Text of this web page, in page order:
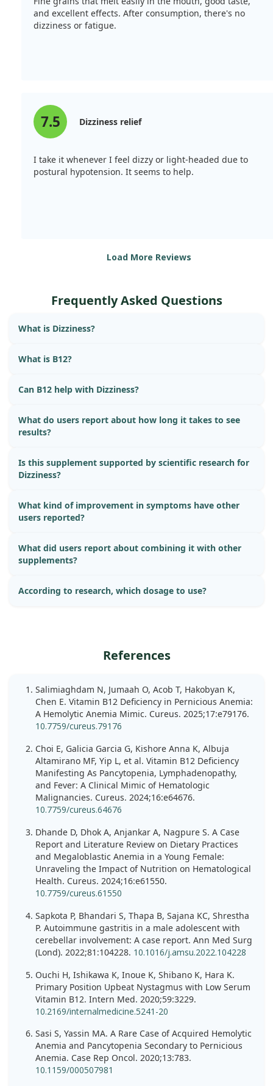
and excellent effects. After consumption, there's no
dizziness or fatigue.
7.5 Dizziness relief
I take it whenever I feel dizzy or light-headed due to
postural hypotension. It seems to help.
Load More Reviews
Frequently Asked Questions
What is Dizziness?
What is B12?
Can B12 help with Dizziness?
What do users report about how long it takes to see
results?
Is this supplement supported by scientific research for
Dizziness?
What kind of improvement in symptoms have other
users reported?
What did users report about combining it with other
supplements?
According to research, which dosage to use?
References
Salimiaghdam N, Jumaah O, Acob T, Hakobyan K,
Chen E. Vitamin B12 Deficiency in Pernicious Anemia:
A Hemolytic Anemia Mimic. Cureus. 2025;17:e79176.
10.7759/cureus.79176
Choi E, Galicia Garcia G, Kishore Anna K, Albuja
Altamirano MF, Yip L, et al. Vitamin B12 Deficiency
Manifesting As Pancytopenia, Lymphadenopathy,
and Fever: A Clinical Mimic of Hematologic
Malignancies. Cureus. 2024;16:e64676.
10.7759/cureus.64676
Dhande D, Dhok A, Anjankar A, Nagpure S. A Case
Report and Literature Review on Dietary Practices
and Megaloblastic Anemia in a Young Female:
Unraveling the Impact of Nutrition on Hematological
Health. Cureus. 2024;16:e61550.
10.7759/cureus.61550
Sapkota P, Bhandari S, Thapa B, Sajana KC, Shrestha
P. Autoimmune gastritis in a male adolescent with
cerebellar involvement: A case report. Ann Med Surg
(Lond). 2022;81:104228. 10.1016/j.amsu.2022.104228
Ouchi H, Ishikawa K, Inoue K, Shibano K, Hara K.
Primary Position Upbeat Nystagmus with Low Serum
Vitamin B12. Intern Med. 2020;59:3229.
10.2169/internalmedicine.5241-20
Sasi S, Yassin MA. A Rare Case of Acquired Hemolytic
Anemia and Pancytopenia Secondary to Pernicious
Anemia. Case Rep Oncol. 2020;13:783.
10.1159/000507981